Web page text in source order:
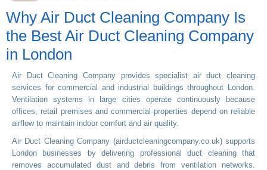
Why Air Duct Cleaning Company Is
the Best Air Duct Cleaning Company
in London
Air Duct Cleaning Company provides specialist air duct cleaning
services for commercial and industrial buildings throughout London.
Ventilation systems in large cities operate continuously because
offices, retail premises and commercial properties depend on reliable
airflow to maintain indoor comfort and air quality.
Air Duct Cleaning Company (airductcleaningcompany.co.uk) supports
London businesses by delivering professional duct cleaning that
removes accumulated dust and debris from ventilation networks.